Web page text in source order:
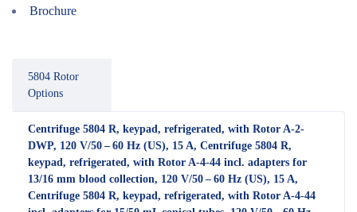
Brochure
5804 Rotor
Options
Centrifuge 5804 R, keypad, refrigerated, with Rotor A-2-
DWP, 120 V/50 – 60 Hz (US), 15 A, Centrifuge 5804 R,
keypad, refrigerated, with Rotor A-4-44 incl. adapters for
13/16 mm blood collection, 120 V/50 – 60 Hz (US), 15 A,
Centrifuge 5804 R, keypad, refrigerated, with Rotor A-4-44